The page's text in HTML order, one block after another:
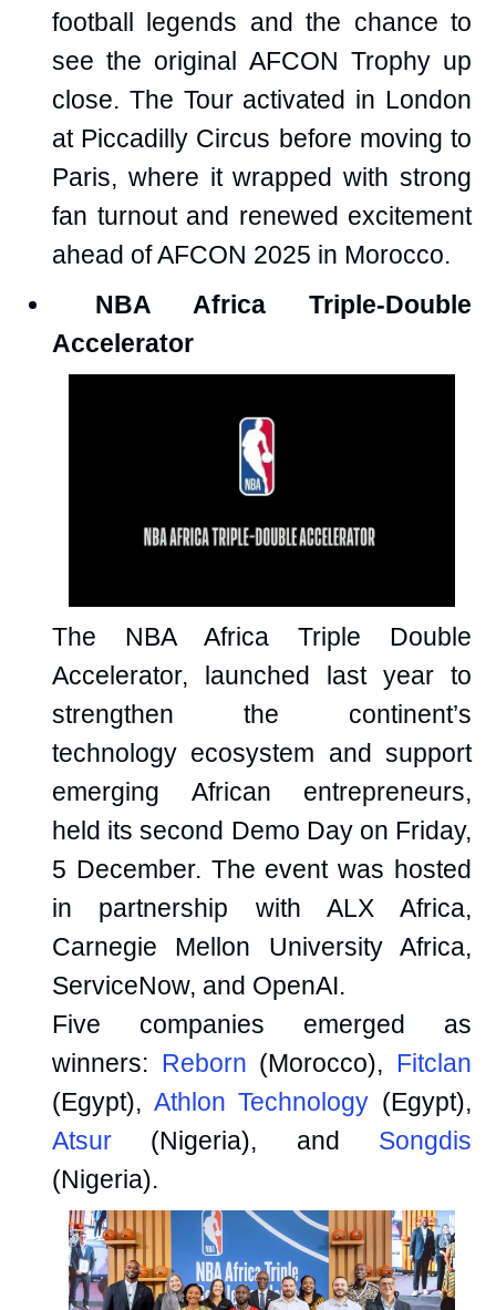
football legends and the chance to
see the original AFCON Trophy up
close. The Tour activated in London
at Piccadilly Circus before moving to
Paris, where it wrapped with strong
fan turnout and renewed excitement
ahead of AFCON 2025 in Morocco.
NBA Africa Triple-Double
Accelerator
The NBA Africa Triple Double
Accelerator, launched last year to
strengthen the continent’s
technology ecosystem and support
emerging African entrepreneurs,
held its second Demo Day on Friday,
5 December. The event was hosted
in partnership with ALX Africa,
Carnegie Mellon University Africa,
ServiceNow, and OpenAI.
Five companies emerged as
winners: Reborn (Morocco), Fitclan
(Egypt), Athlon Technology (Egypt),
Atsur (Nigeria), and Songdis
(Nigeria).